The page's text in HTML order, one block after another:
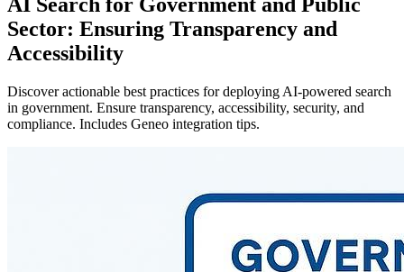
Sector: Ensuring Transparency and
Accessibility
Discover actionable best practices for deploying AI-powered search
in government. Ensure transparency, accessibility, security, and
compliance. Includes Geneo integration tips.